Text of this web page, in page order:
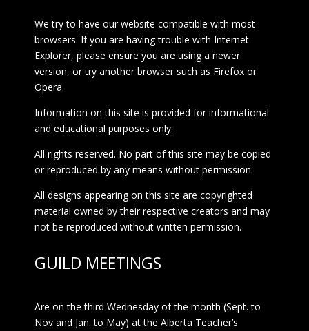
We try to have our website compatible with most
browsers. If you are having trouble with Internet
Explorer, please ensure you are using a newer
version, or try another browser such as Firefox or
Opera.
Information on this site is provided for informational
and educational purposes only.
All rights reserved. No part of this site may be copied
or reproduced by any means without permission.
All designs appearing on this site are copyrighted
material owned by their respective creators and may
not be reproduced without written permission.
GUILD MEETINGS
Are on the third Wednesday of the month (Sept. to
Nov and Jan. to May) at the Alberta Teacher’s